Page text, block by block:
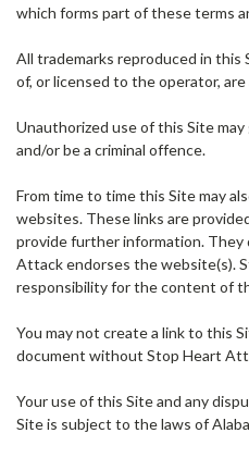
which forms part of these terms
All trademarks reproduced in
of, or licensed to the operator,
Unauthorized use of this Site may
and/or be a criminal offence.
From time to time this Site may
websites. These links are
provide further information.
Attack endorses the website(s).
responsibility for the content of
You may not create a link to this
document without Stop Heart
Your use of this Site and any
Site is subject to the laws of